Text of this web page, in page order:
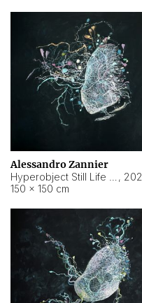
Alessandro Zannier
,
150 × 150 cm